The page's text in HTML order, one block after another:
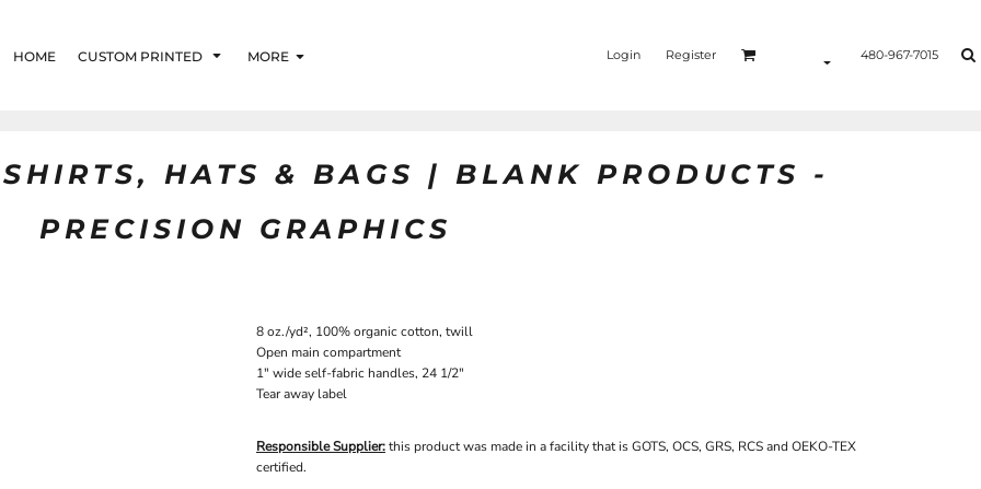
HOME CUSTOM PRINTED MORE Login Register 480-967-7015
HATS & BAGS | BLANK PRODUCTS -
PRECISION GRAPHICS
8 oz./yd², 100% organic cotton, twill
Open main compartment
1" wide self-fabric handles, 24 1/2"
Tear away label
Responsible Supplier:this product was made in a facility that is GOTS, OCS, GRS, RCS and OEKO-TEX
certified.